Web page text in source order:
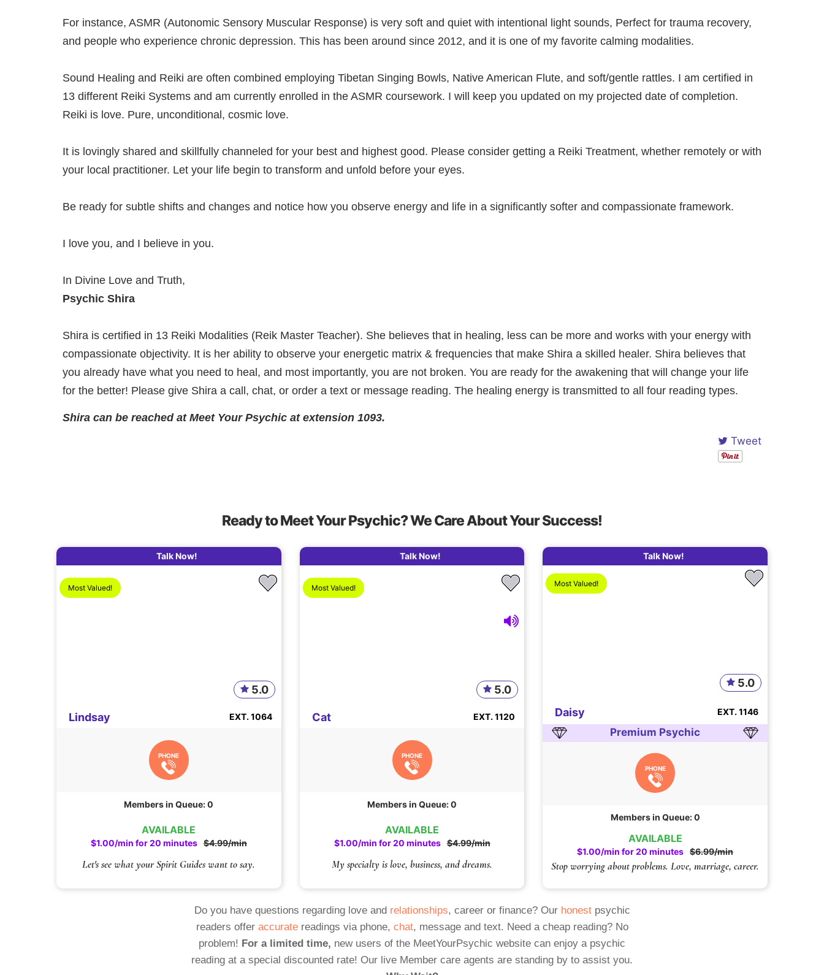
For instance, ASMR (Autonomic Sensory Muscular Response) is very soft and quiet with intentional light sounds, Perfect for trauma recovery,
and people who experience chronic depression. This has been around since 2012, and it is one of my favorite calming modalities.
Sound Healing and Reiki are often combined employing Tibetan Singing Bowls, Native American Flute, and soft/gentle rattles. I am certified in
13 different Reiki Systems and am currently enrolled in the ASMR coursework. I will keep you updated on my projected date of completion.
Reiki is love. Pure, unconditional, cosmic love.
It is lovingly shared and skillfully channeled for your best and highest good. Please consider getting a Reiki Treatment, whether remotely or with
your local practitioner. Let your life begin to transform and unfold before your eyes.
Be ready for subtle shifts and changes and notice how you observe energy and life in a significantly softer and compassionate framework.
I love you, and I believe in you.
In Divine Love and Truth,
Psychic Shira
Shira is certified in 13 Reiki Modalities (Reik Master Teacher). She believes that in healing, less can be more and works with your energy with
compassionate objectivity. It is her ability to observe your energetic matrix & frequencies that make Shira a skilled healer. Shira believes that
you already have what you need to heal, and most importantly, you are not broken. You are ready for the awakening that will change your life
for the better! Please give Shira a call, chat, or order a text or message reading. The healing energy is transmitted to all four reading types.
Shira can be reached at Meet Your Psychic at extension 1093.
Tweet
Ready to Meet Your Psychic? We Care About Your Success!
AVAILABLE
$1.00/min for 20 minutes $4.99/min
Talk Now!
Let's see what your Spirit Guides want to say.
Most Valued!
Lindsay
5.0
EXT. 1064
PHONE
Members in Queue: 0
AVAILABLE
$1.00/min for 20 minutes $4.99/min
Talk Now!
My specialty is love, business, and dreams.
Most Valued!
Cat
5.0
EXT. 1120
PHONE
Members in Queue: 0
AVAILABLE
$1.00/min for 20 minutes $6.99/min
Talk Now!
Stop worrying about problems. Love, marriage, career.
Most Valued!
Daisy
5.0
EXT. 1146
Premium Psychic
PHONE
Members in Queue: 0
Do you have questions regarding love and relationships, career or finance? Our honestpsychic
readers offer accuratereadings via phone, chat, message and text. Need a cheap reading? No
problem! For a limited time, new users of the MeetYourPsychic website can enjoy a psychic
reading at a special discounted rate! Our live Member care agents are standing by to assist you.